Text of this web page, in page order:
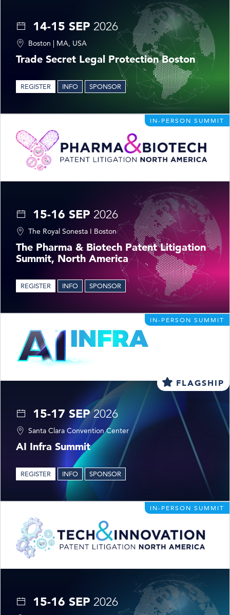
14-15 SEP 2026
Boston | MA, USA
Trade Secret Legal Protection Boston
REGISTER INFO SPONSOR
IN-PERSON SUMMIT
15-16 SEP 2026
The Royal Sonesta I Boston
The Pharma & Biotech Patent Litigation
Summit, North America
REGISTER INFO SPONSOR
IN-PERSON SUMMIT
FLAGSHIP
15-17 SEP 2026
Santa Clara Convention Center
AI Infra Summit
REGISTER INFO SPONSOR
IN-PERSON SUMMIT
15-16 SEP 2026